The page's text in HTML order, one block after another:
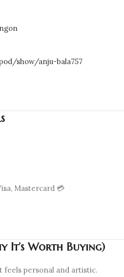
show/anju-bala757
Mastercard 💳
It’s Worth Buying)
feels personal and artistic.